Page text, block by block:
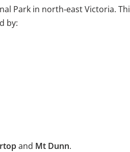
Park in north‑east Victoria.
by:
and Mt Dunn.